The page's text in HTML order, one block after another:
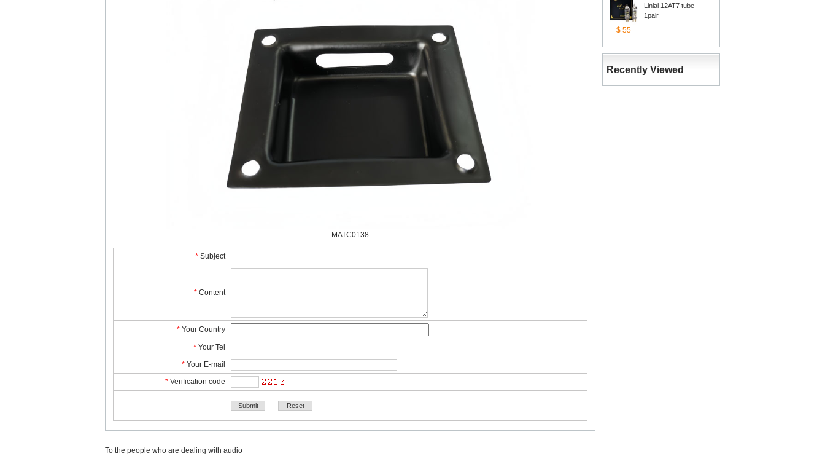
MATC0138
* Subject
* Content
* YourCountry
* YourTel
* YourE-mail
* Verificationcode
$55
Linlai 12AT7 tube
1pair
RecentlyViewed
Tothe people who are dealing with audio